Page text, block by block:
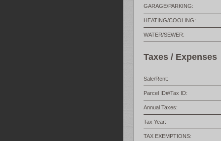
GARAGE/PARKING:
HEATING/COOLING:
WATER/SEWER:
Taxes / Expenses
Sale/Rent:
Parcel ID#/Tax ID:
Annual Taxes:
Tax Year:
TAX EXEMPTIONS: